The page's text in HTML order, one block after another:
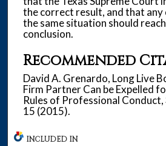
the correct result, and that
the same situation should
conclusion.
Recommended
David A. Grenardo, Long Live
Firm Partner Can be Expelled
Rules of Professional Conduct,
15 (2015).
INCLUDED IN